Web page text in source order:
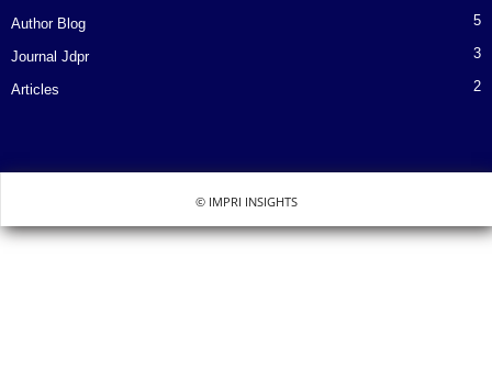
Author Blog 5
Journal Jdpr 3
Articles 2
© IMPRI INSIGHTS